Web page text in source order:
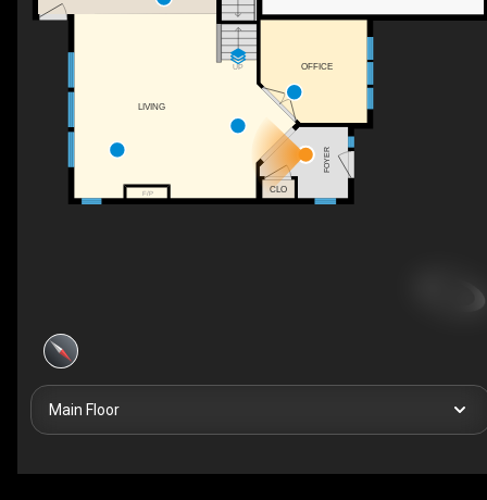
UP
F/P
FOYER
OFFICE
CLO
LIVING
Main Floor